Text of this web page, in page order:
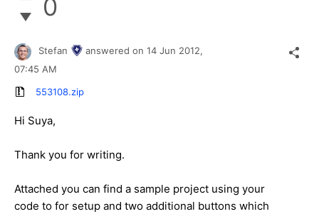
0
Stefan answered on 14 Jun 2012,
07:45 AM
553108.zip
Hi Suya,
Thank you for writing.
Attached you can find a sample project using your
code to for setup and two additional buttons which